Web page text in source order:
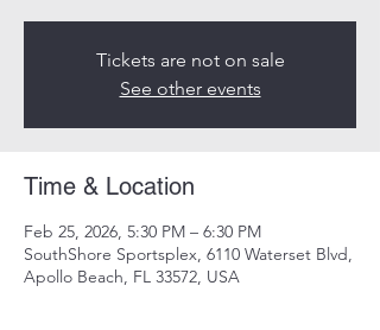
Tickets are not on sale
See other events
Time & Location
Feb 25, 2026, 5:30 PM – 6:30 PM
SouthShore Sportsplex, 6110 Waterset Blvd,
Apollo Beach, FL 33572, USA